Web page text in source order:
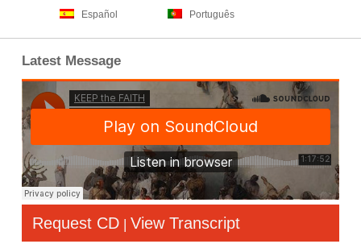
Español Português
Latest Message
Request CD | View Transcript